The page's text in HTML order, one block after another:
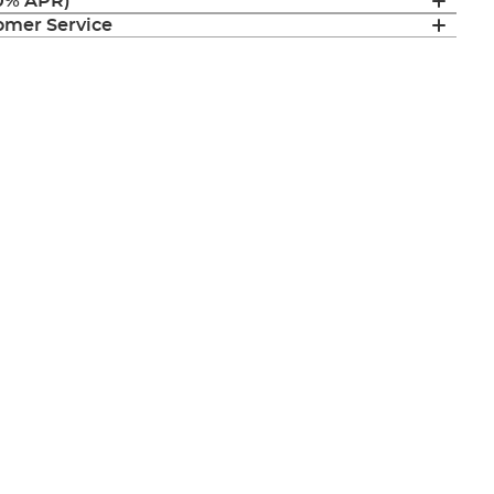
Service